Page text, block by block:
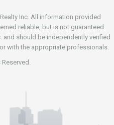
Inc. All information provided
reliable, but is not guaranteed
and should be independently verified
with the appropriate professionals.